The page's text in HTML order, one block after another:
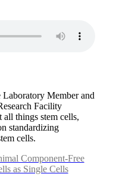
Member and
Facility
things stem cells,
standardizing
cells.
Component-Free
as Single Cells